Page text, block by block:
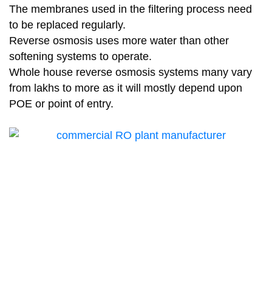
The membranes used in the filtering process need
to be replaced regularly.
Reverse osmosis uses more water than other
softening systems to operate.
Whole house reverse osmosis systems many vary
from lakhs to more as it will mostly depend upon
POE or point of entry.